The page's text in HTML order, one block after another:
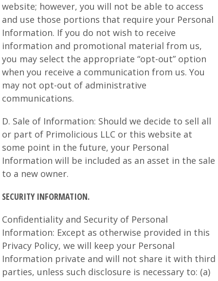
website; however, you will not be able to access
and use those portions that require your Personal
Information. If you do not wish to receive
information and promotional material from us,
you may select the appropriate “opt-out” option
when you receive a communication from us. You
may not opt-out of administrative
communications.
D. Sale of Information: Should we decide to sell all
or part of Primolicious LLC or this website at
some point in the future, your Personal
Information will be included as an asset in the sale
to a new owner.
SECURITY INFORMATION.
Confidentiality and Security of Personal
Information: Except as otherwise provided in this
Privacy Policy, we will keep your Personal
Information private and will not share it with third
parties, unless such disclosure is necessary to: (a)